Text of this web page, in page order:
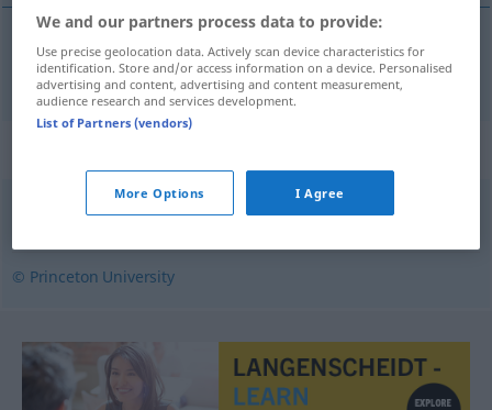
mitKnötchenversehen noduled
© Princeton University
We and our partners process data to provide:
Use precise geolocation data. Actively scan device characteristics for
identification. Store and/or access information on a device. Personalised
advertising and content, advertising and content measurement,
audience research and services development.
List of Partners (vendors)
More Options I Agree